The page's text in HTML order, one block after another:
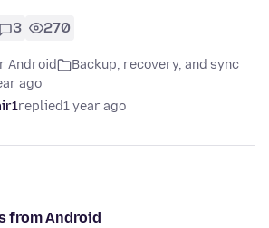
3 270
Android
Backup, recovery, and sync
ago
replied1 year ago
from Android